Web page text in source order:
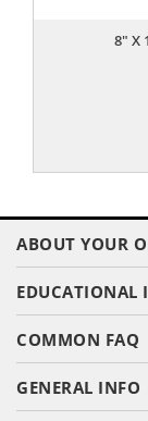
8" X
ABOUT YOUR
EDUCATIONAL
COMMON FAQ
GENERAL INFO